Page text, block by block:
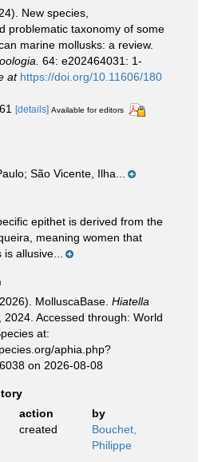
New species,
problematic taxonomy of some
marine mollusks: a review.
64: e202464031: 1-
at https://doi.org/10.11606/180
[details] Available for editors
São Vicente, Ilha...
epithet is derived from the
meaning women that
allusive...
MolluscaBase. Hiatella
2024. Accessed through: World
at:
aphia.php?
on 2026-08-08
action
by
created
Bouchet,
Philippe